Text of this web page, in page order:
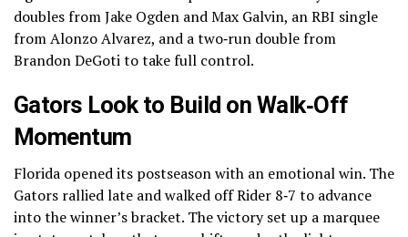
doubles from Jake Ogden and Max Galvin, an RBI single
from Alonzo Alvarez, and a two‑run double from
Brandon DeGoti to take full control.
Gators Look to Build on Walk‑Off
Momentum
Florida opened its postseason with an emotional win. The
Gators rallied late and walked off Rider 8‑7 to advance
into the winner’s bracket. The victory set up a marquee